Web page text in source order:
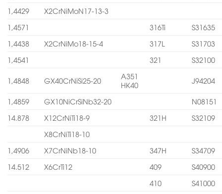
1,4429
X2CrNiMoN17-13-3
1,4571
316Ti
S31635
1,4438
X2CrNiMo18-15-4 317L
S31703
1,4541
321 S32100
1,4848 GX40CrNiSi25-20
A351
HK40
J94204
1,4859 GX10NiCrSiNb32-20
N08151
14.878
X12CrNiTi18-9 321H
S32109
X8CrNiTi18-10
1,4906
X7CrNiNb18-10 347H
S34709
14.512
X6CrTi12 409
S40900
410
S41000